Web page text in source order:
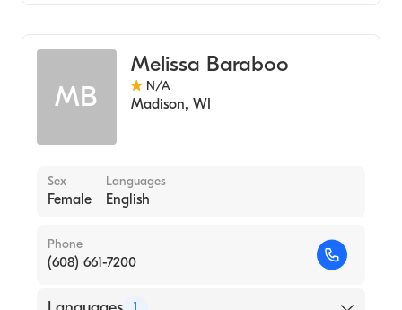
MB
Melissa Baraboo
N/A
Madison, WI
Sex
Female
Languages
English
Phone
(608) 661-7200